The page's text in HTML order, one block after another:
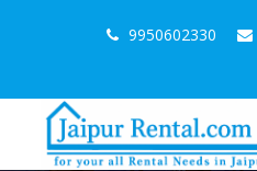
9950602330